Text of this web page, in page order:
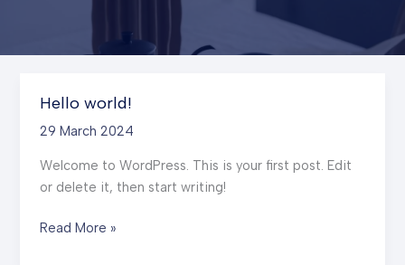
Hello world!
29 March 2024
Welcome to WordPress. This is your first post. Edit
or delete it, then start writing!
Hello
Read More »